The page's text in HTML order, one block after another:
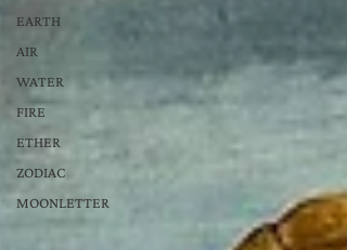
EARTH
AIR
WATER
FIRE
ETHER
ZODIAC
MOONLETTER